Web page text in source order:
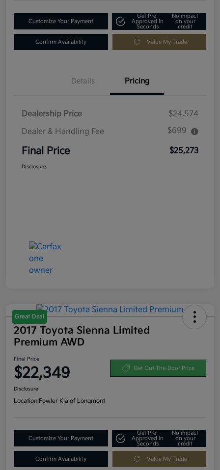
Customize Your Payment
Get Pre-
Approved in
Seconds
No impact
on your
credit
Confirm Availability Value My Trade
Details Pricing
Dealership Price
$24,574
Dealer & Handling Fee
$699
Final Price $25,273
Disclosure
Great Deal
2017 Toyota Sienna Limited
Premium AWD
Final Price
$22,349 Get Out-The-Door Price
Disclosure
Location:Fowler Kia of Longmont
Customize Your Payment
Get Pre-
Approved in
Seconds
No impact
on your
credit
Confirm Availability Value My Trade